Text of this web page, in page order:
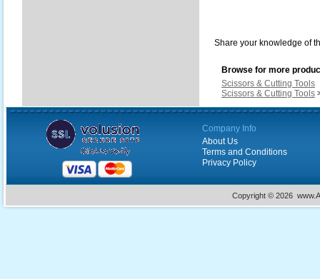
Share your knowledge of
Browse for more
Scissors & Cutting Tools
Scissors & Cutting Tools
Company Info
About Us
Terms and Conditions
Privacy Policy
Copyright © 2026